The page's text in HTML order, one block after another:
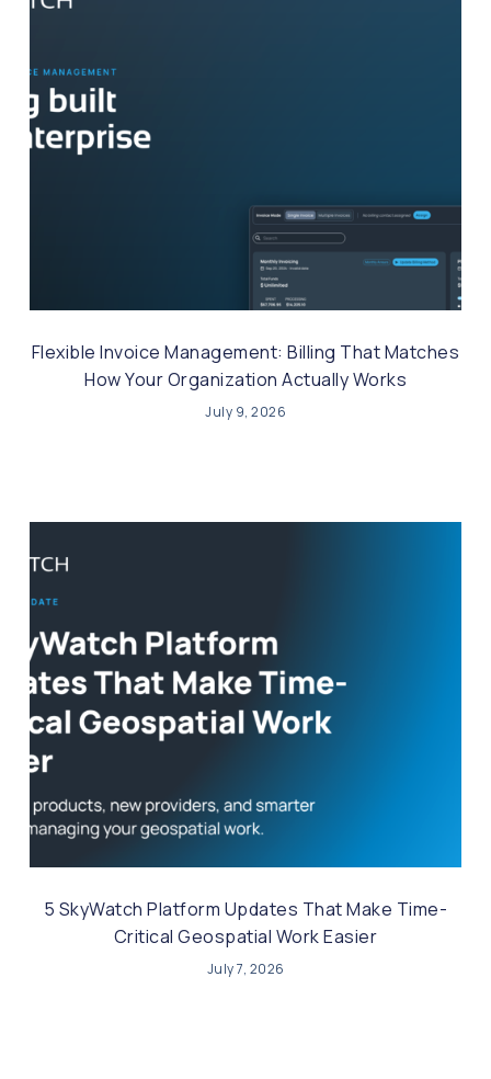
Flexible Invoice Management: Billing That Matches
How Your Organization Actually Works
July 9, 2026
5 SkyWatch Platform Updates That Make Time-
Critical Geospatial Work Easier
July 7, 2026